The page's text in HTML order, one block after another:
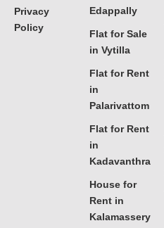
Privacy
Policy
Edappally
Flat for Sale
in Vytilla
Flat for Rent
in
Palarivattom
Flat for Rent
in
Kadavanthra
House for
Rent in
Kalamassery